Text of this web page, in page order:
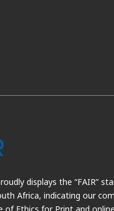
displays the “FAIR”
Africa, indicating our